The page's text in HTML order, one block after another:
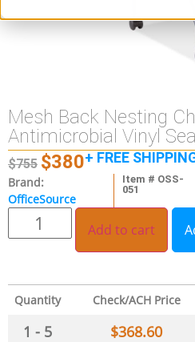
Mesh Back Nesting
Antimicrobial Vinyl
$755 $380+ FREE
Brand:
OfficeSource
Item # OSS-
051
Add to cart
Quantity Check/ACH Price
1 - 5 $368.60